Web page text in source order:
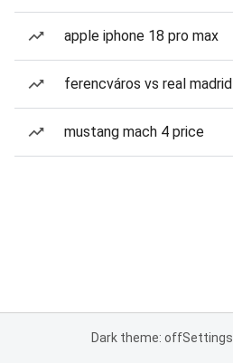
apple iphone 18 pro max
ferencváros vs real madrid
mustang mach 4 price
Dark theme: offSettings